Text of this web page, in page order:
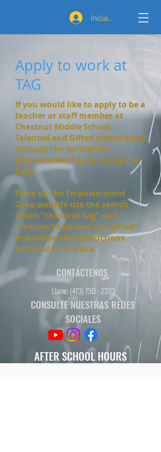
Iniciar sesión
Apply to work at
TAG
If you would like to apply to be a
teacher or staff member at
Chestnut Middle School
Talented and Gifted please apply
through the Springfield
Empowerment Zone hiring site
here.
Once on the Empowerment
Zone website use the search
terms "chestnut tag" and
"chestnut talented and gifted"
and follow the instructions
outlined on the site.
CONTÁCTENOS
Llame: (413) 750 - 2333
CONSULTE NUESTRAS REDES
SOCIALES
AFTER SCHOOL HOURS